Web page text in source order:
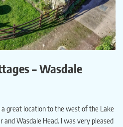
– Wasdale
great location to the west of the Lake
Wasdale Head. I was very pleased